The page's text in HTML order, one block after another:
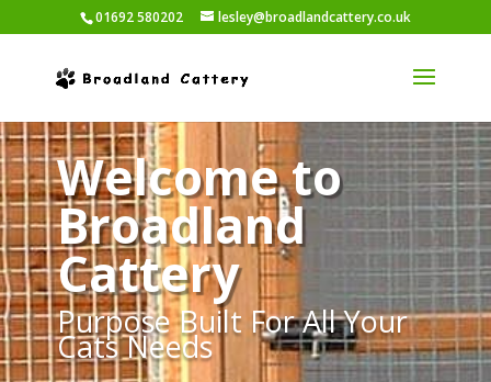
01692 580202 lesley@broadlandcattery.co.uk
Welcome to
Broadland
Cattery
Purpose Built For All Your
Cats Needs